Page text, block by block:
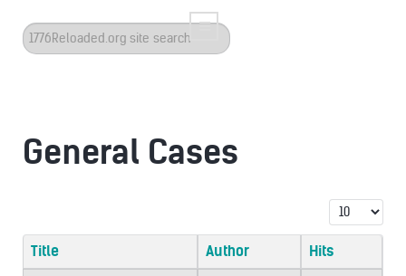
Search
...
General Cases
Display #
Title Author
Hits